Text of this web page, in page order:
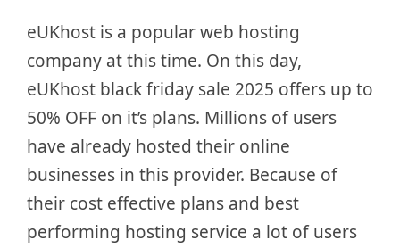
eUKhost is a popular web hosting
company at this time. On this day,
eUKhost black friday sale 2025 offers up to
50% OFF on it’s plans. Millions of users
have already hosted their online
businesses in this provider. Because of
their cost effective plans and best
performing hosting service a lot of users